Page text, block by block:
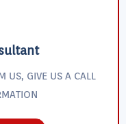
US, GIVE US A CALL